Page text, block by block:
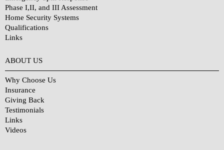
Phase I,II, and III Assessment
Home Security Systems
Qualifications
Links
ABOUT US
Why Choose Us
Insurance
Giving Back
Testimonials
Links
Videos